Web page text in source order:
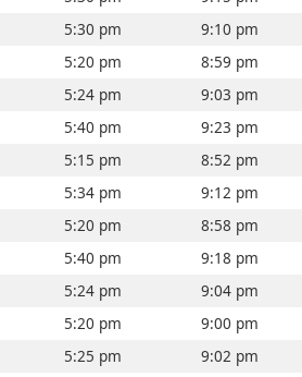
5:30 pm 9:10 pm
5:20 pm 8:59 pm
5:24 pm 9:03 pm
5:40 pm 9:23 pm
5:15 pm 8:52 pm
5:34 pm 9:12 pm
5:20 pm 8:58 pm
5:40 pm 9:18 pm
5:24 pm 9:04 pm
5:20 pm 9:00 pm
5:25 pm 9:02 pm